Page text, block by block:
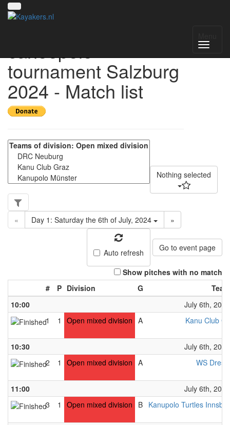
canoepolo
tournament Salzburg
2024 - Match list
Nothing selected
« Day 1: Saturday the 6th of July, 2024 »
Auto refresh Go to event page
Show pitches with no match
#
P Division G
10:00
July 6th, 2024
1
1 Open mixed division A Kanu Club
10:30
July 6th, 2024
2
1 Open mixed division A WS
11:00
July 6th, 2024
3
1 Open mixed division B Kanupolo Turtles